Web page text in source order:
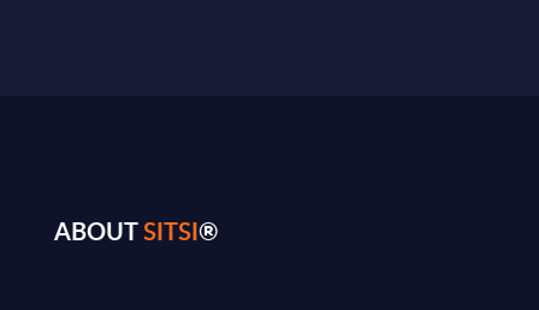
ABOUTSITSI®